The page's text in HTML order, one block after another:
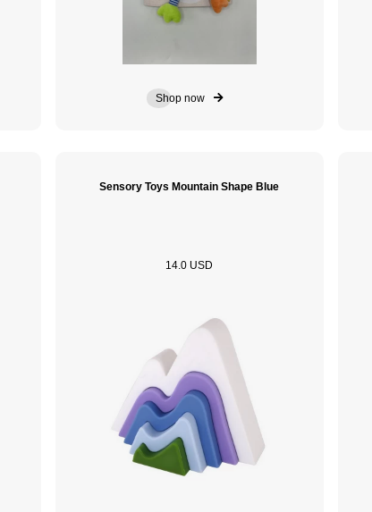
Shop now
Sensory Toys Mountain Shape Blue
14.0 USD